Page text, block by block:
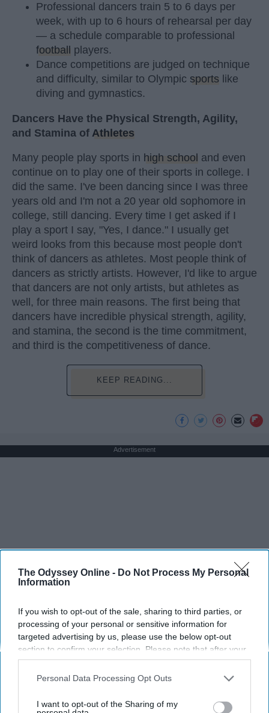
The Odyssey Online - Do Not Process My Personal
Information
If you wish to opt-out of the sale, sharing to third parties, or
processing of your personal or sensitive information for
targeted advertising by us, please use the below opt-out
section to confirm your selection. Please note that after your
opt-out request is processed you may continue seeing
interest-based ads based on personal information utilized by
your opt-out. You may separately opt-out of the further
Personal Data Processing Opt Outs
I want to opt-out of the Sharing of my
Professional dancers train 5 to 6 days per
week, with up to 6 hours of rehearsal per day
— a schedule comparable to professional
football
players.
Dance competitions are judged on technique
and difficulty, similar to Olympic sports like
diving and gymnastics.
Dancers Have the Physical Strength, Agility,
and Stamina of Athletes
Many people play sports in high school and even
continue on to play one of their sports in college. I
did the same. I've been dancing since I was three
years old and I'm not a 20 year old sophomore in
college, still dancing. Every time I get asked if I
play a sport I say, "Yes, I dance." I usually get
weird looks from this because most people don't
think of dancers as athletes. Most people think of
dancers as strictly artists. However, I'd like to argue
that dancers are not only artists, but athletes as
well, for three main reasons. The first being that
dancers have incredible physical strength, agility,
and stamina, the second is the time commitment,
and third is the competitiveness of dance.
KEEP READING...
Advertisement